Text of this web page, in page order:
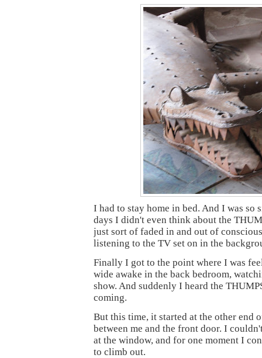
I had to stay home in bed. And I was so
days I didn't even think about the
just sort of faded in and out of
listening to the TV set on in the
Finally I got to the point where I was
wide awake in the back bedroom,
show. And suddenly I heard the
coming.
But this time, it started at the other end
between me and the front door. I
at the window, and for one moment I
to climb out.